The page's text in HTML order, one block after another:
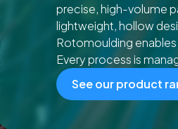
precise, high-volume
lightweight, hollow
Rotomoulding
Every process is
See our product